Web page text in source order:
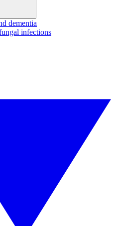
dementia
infections